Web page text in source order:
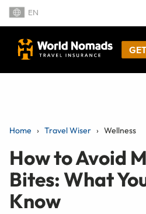
EN
Home Travel Wiser Wellness
How to Avoid
Bites: What
Know